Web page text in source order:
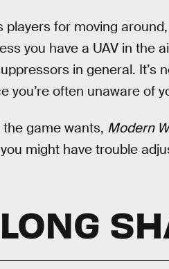
for moving
you have a UAV in the
in general. It’s
you’re often unaware of
game wants, Modern
might have trouble